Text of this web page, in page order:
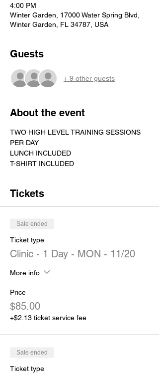
4:00 PM
Winter Garden, 17000 Water Spring Blvd,
Winter Garden, FL 34787, USA
Guests
+ 9 other guests
About the event
TWO HIGH LEVEL TRAINING SESSIONS
PER DAY
LUNCH INCLUDED
T-SHIRT INCLUDED
Tickets
Sale ended
Ticket type
Clinic - 1 Day - MON - 11/20
More info
Price
$85.00
+$2.13 ticket service fee
Sale ended
Ticket type